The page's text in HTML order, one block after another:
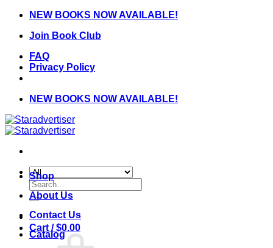
Skip
content
NEW BOOKS NOW AVAILABLE!
Join Book Club
FAQ
Privacy Policy
NEW BOOKS NOW AVAILABLE!
Search
for:
Cart /$0.00
Shop
About Us
Contact Us
Catalog